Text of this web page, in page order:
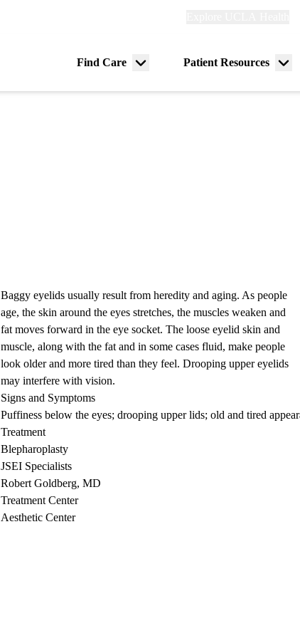
Find Care
Menu
Patient Resources
Baggy eyelids usually result from heredity and aging. As people
age, the skin around the eyes stretches, the muscles weaken and
fat moves forward in the eye socket. The loose eyelid skin and
muscle, along with the fat and in some cases fluid, make people
look older and more tired than they feel. Drooping upper eyelids
may interfere with vision.
Signs and Symptoms
Puffiness below the eyes; drooping upper lids; old and tired
Treatment
Blepharoplasty
JSEI Specialists
Robert Goldberg, MD
Treatment Center
Aesthetic Center